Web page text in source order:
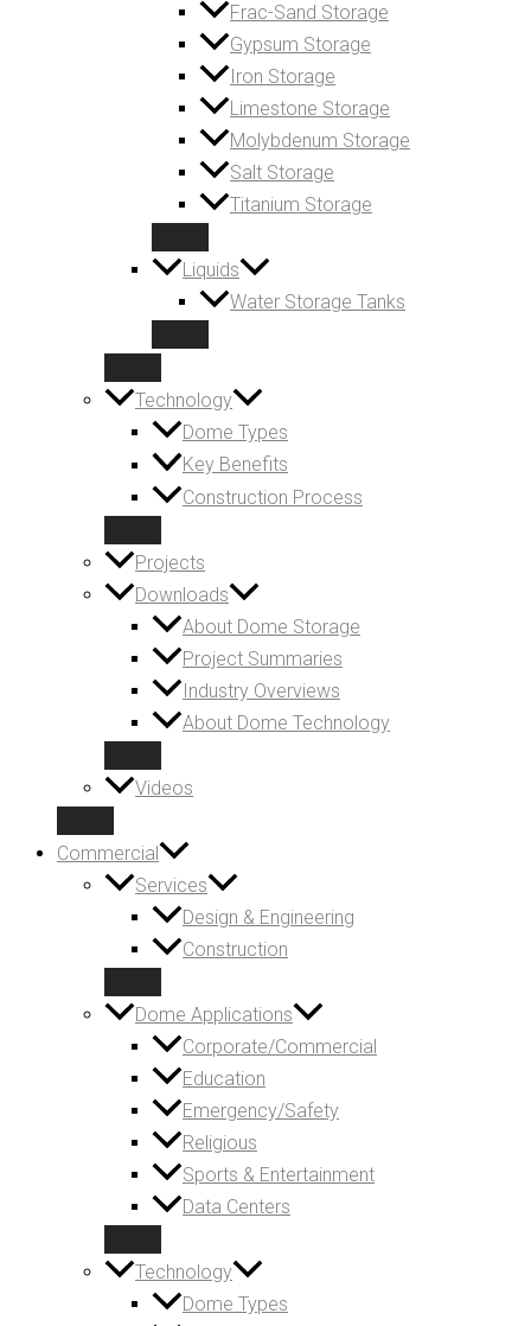
Frac-Sand Storage
Gypsum Storage
Iron Storage
Limestone Storage
Molybdenum Storage
Salt Storage
Titanium Storage
Liquids
Water Storage Tanks
Technology
Dome Types
Key Benefits
Construction Process
Projects
Downloads
About Dome Storage
Project Summaries
Industry Overviews
About Dome Technology
Videos
Commercial
Services
Design & Engineering
Construction
Dome Applications
Corporate/Commercial
Education
Emergency/Safety
Religious
Sports & Entertainment
Data Centers
Technology
Dome Types